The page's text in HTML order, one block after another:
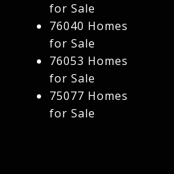
for Sale
76040 Homes
for Sale
76053 Homes
for Sale
75077 Homes
for Sale